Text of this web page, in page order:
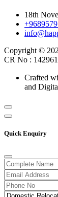
18th
Copyright ©
CR No :
Crafted
and
Quick Enquiry